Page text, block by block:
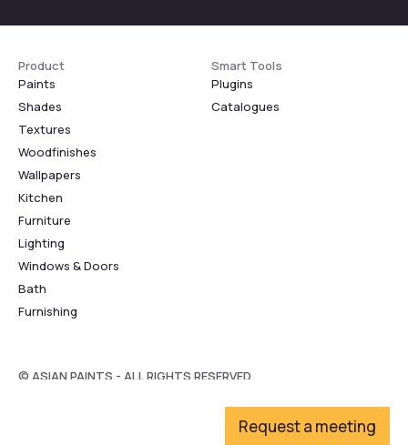
Request a meeting
Product
Paints
Shades
Textures
Woodfinishes
Wallpapers
Kitchen
Furniture
Lighting
Windows & Doors
Bath
Furnishing
Smart Tools
Plugins
Catalogues
© ASIAN PAINTS - ALL RIGHTS RESERVED